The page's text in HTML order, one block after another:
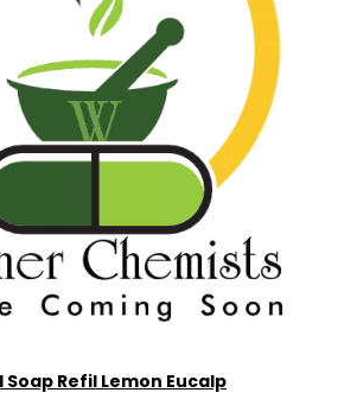
Soap Refil Lemon Eucalp